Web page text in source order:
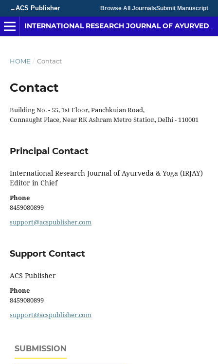
←ACS Publisher Browse All JournalsSubmit Manuscript
HOME / Contact
Contact
Building No. - 55, 1st Floor, Panchkuian Road,
Connaught Place, Near RK Ashram Metro Station, Delhi - 110001
Principal Contact
International Research Journal of Ayurveda & Yoga (IRJAY)
Editor in Chief
Phone
8459080899
support@acspublisher.com
Support Contact
ACS Publisher
Phone
8459080899
support@acspublisher.com
SUBMISSION